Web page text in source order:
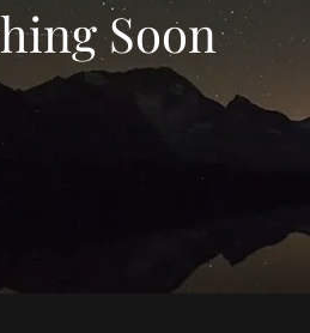
Soon